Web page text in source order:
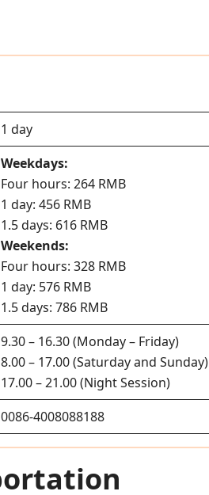
1 day
Weekdays:
Four hours: 264 RMB
1 day: 456 RMB
1.5 days: 616 RMB
Weekends:
Four hours: 328 RMB
1 day: 576 RMB
1.5 days: 786 RMB
9.30 – 16.30 (Monday – Friday)
8.00 – 17.00 (Saturday and Sunday)
17.00 – 21.00 (Night Session)
0086-4008088188